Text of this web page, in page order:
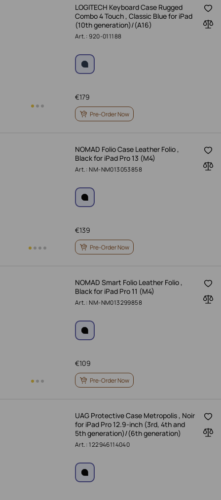
LOGITECH Keyboard Case Rugged
Combo 4 Touch , Classic Blue for iPad
(10th generation)/(A16)
Art.: 920-011188
179
€
Pre-Order Now
NOMAD Folio Case Leather Folio ,
Black for iPad Pro 13 (M4)
Art.: NM-NM013053858
139
€
Pre-Order Now
NOMAD Smart Folio Leather Folio ,
Black for iPad Pro 11 (M4)
Art.: NM-NM013299858
109
€
Pre-Order Now
UAG Protective Case Metropolis , Noir
for iPad Pro 12.9-inch (3rd, 4th and
5th generation)/(6th generation)
Art.: 122946114040